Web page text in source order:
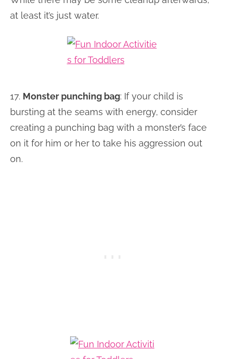
at least it’s just water.
17. Monster punching bag: If your child is
bursting at the seams with energy, consider
creating a punching bag with a monster’s face
on it for him or her to take his aggression out
on.